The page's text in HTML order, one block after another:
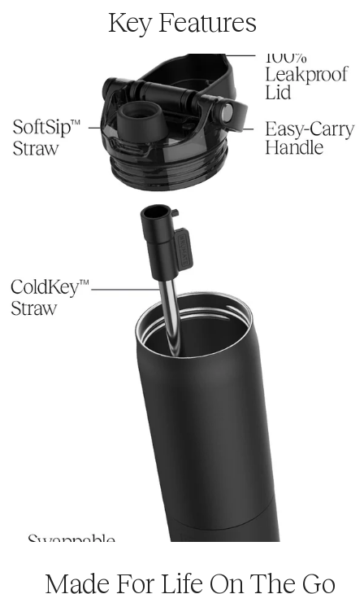
Download the Usage Guide
Key Features
Made For Life On The Go